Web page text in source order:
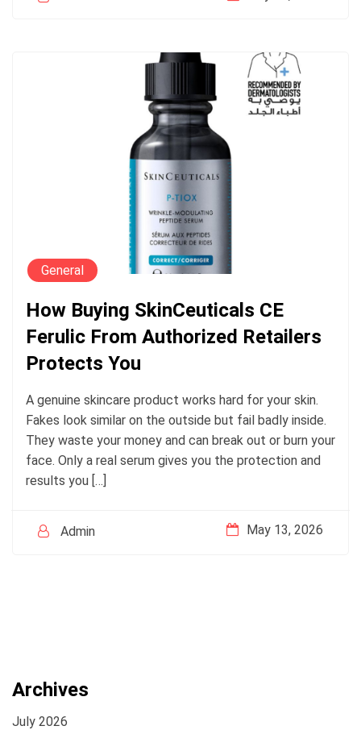
Archives
July 2026
General
How Buying SkinCeuticals CE
Ferulic From Authorized Retailers
Protects You
A genuine skincare product works hard for your skin.
Fakes look similar on the outside but fail badly inside.
They waste your money and can break out or burn your
face. Only a real serum gives you the protection and
results you […]
Admin May 13, 2026